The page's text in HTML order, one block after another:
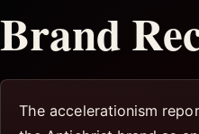
Brand
The accelerationism